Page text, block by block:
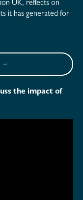
UK, reflects on
it has generated for
→
the impact of